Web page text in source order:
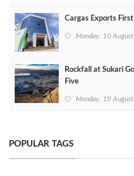
Cargas Exports
Monday, 10
Rockfall at Sukari
Five
Monday, 10
POPULAR TAGS